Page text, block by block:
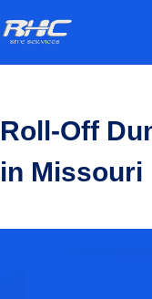
Roll-Off
in Missouri